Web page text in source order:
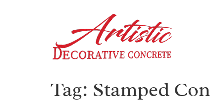
Tag: Stamped